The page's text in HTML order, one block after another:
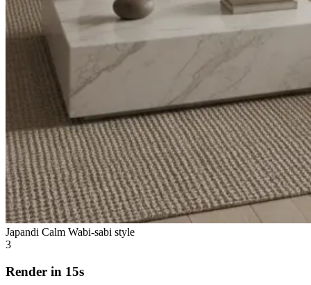
Japandi Calm Wabi-sabi style
3
Render in 15s